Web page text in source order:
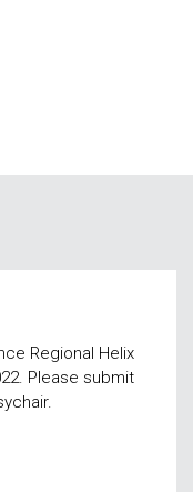
Regional Helix
Please submit